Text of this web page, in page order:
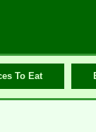
To Eat